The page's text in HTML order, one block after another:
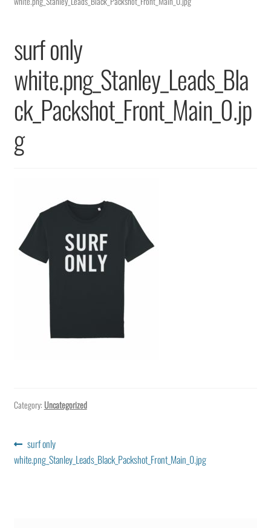
Terms & Conditions
Privacy Policy
surf only
white.png_Stanley_Leads_Bla
ck_Packshot_Front_Main_0.jp
g
Category: Uncategorized
Post
navigation
Previous
post:
surf only
white.png_Stanley_Leads_Black_Packshot_Front_Main_0.jpg